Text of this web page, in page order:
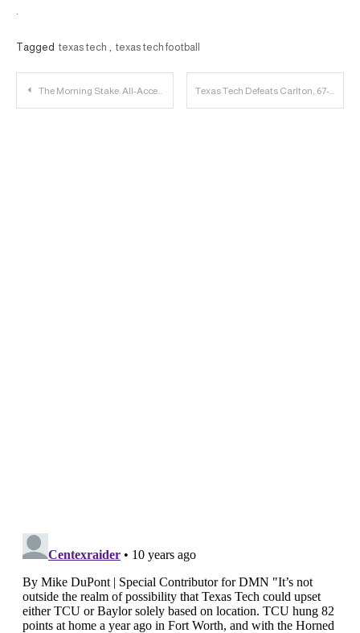
Tagged texas tech texas tech football
Post
The Morning Stake: All-Access with Tom Stone; MBB Tours Montreal